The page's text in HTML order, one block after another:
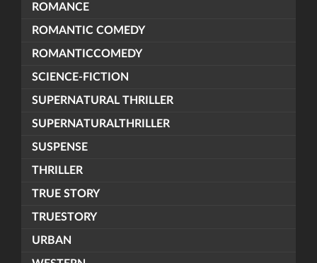
ROMANCE
ROMANTIC COMEDY
ROMANTICCOMEDY
SCIENCE-FICTION
SUPERNATURAL THRILLER
SUPERNATURALTHRILLER
SUSPENSE
THRILLER
TRUE STORY
TRUESTORY
URBAN